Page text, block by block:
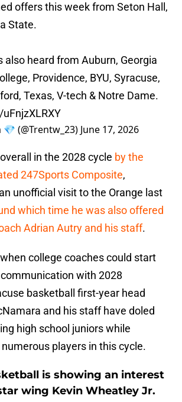
offers this week from Seton Hall,
State.
also heard from Auburn, Georgia
Providence, BYU, Syracuse,
Texas, V-tech & Notre Dame.
(@Trentw_23) June 17, 2026
in the 2028 cycle by the
247Sports Composite,
unofficial visit to the Orange last
which time he was also offered
Adrian Autry and his staff.
college coaches could start
with 2028
basketball first-year head
and his staff have doled
high school juniors while
players in this cycle.
is showing an interest
wing Kevin Wheatley Jr.